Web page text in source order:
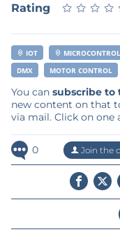
Rating
★ ★ ★ ★
★ ★ ★ ★
IOT
DMX
MOTOR CONTROL
You can subscribe to
new content on that
via mail. Click on one
0 Join the